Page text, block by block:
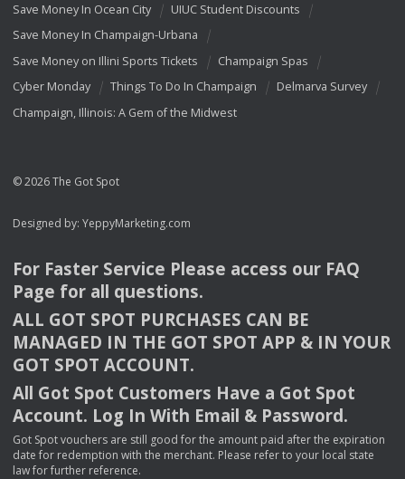
Save Money In Ocean City
UIUC Student Discounts
Save Money In Champaign-Urbana
Save Money on Illini Sports Tickets
Champaign Spas
Cyber Monday
Things To Do In Champaign
Delmarva Survey
Champaign, Illinois: A Gem of the Midwest
© 2026 The Got Spot
Designed by: YeppyMarketing.com
For Faster Service Please access our FAQ
Page for all questions.
ALL GOT SPOT PURCHASES CAN BE
MANAGED IN THE GOT SPOT APP & INYOUR
GOT SPOT ACCOUNT.
All Got Spot Customers Have a Got Spot
Account. Log In With Email & Password.
Got Spot vouchers are still good for the amount paid after the expiration
date for redemption with the merchant. Please refer to your local state
law for further reference.